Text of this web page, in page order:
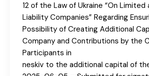
12 of the Law of Ukraine “On Limited
Liability Companies” Regarding
Possibility of Creating Additional
Company and Contributions by the
Participants in
neskiv to the additional capital of